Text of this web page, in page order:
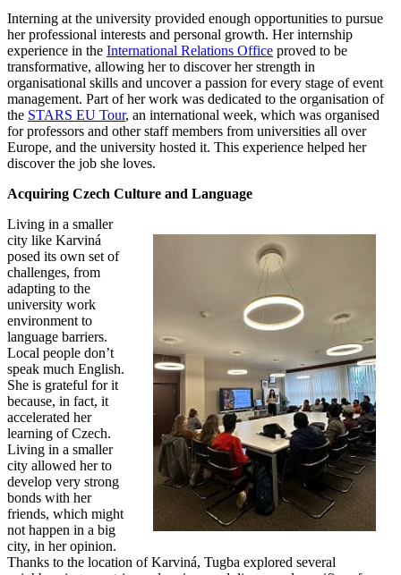
Interning at the university provided enough opportunities to pursue
her professional interests and personal growth. Her internship
experience in the International Relations Office proved to be
transformative, allowing her to discover her strength in
organisational skills and uncover a passion for every stage of event
management. Part of her work was dedicated to the organisation of
the STARS EU Tour, an international week, which was organised
for professors and other staff members from universities all over
Europe, and the university hosted it. This experience helped her
discover the job she loves.
Acquiring Czech Culture and Language
Living in a smaller
city like Karviná
posed its own set of
challenges, from
adapting to the
university work
environment to
language barriers.
Local people don’t
speak much English.
She is grateful for it
because, in fact, it
accelerated her
learning of Czech.
Living in a smaller
city allowed her to
develop very strong
bonds with her
friends, which might
not happen in a big
city, in her opinion.
Thanks to the location of Karviná, Tugba explored several